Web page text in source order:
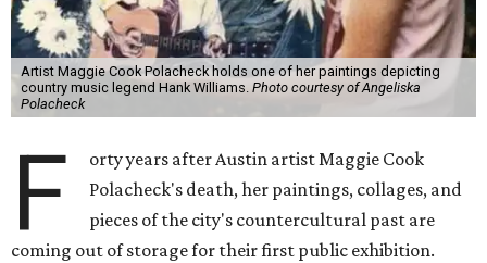
Artist Maggie Cook Polacheck holds one of her paintings depicting
country music legend Hank Williams. Photo courtesy of Angeliska
Polacheck
F
orty years after Austin artist Maggie Cook
Polacheck's death, her paintings, collages, and
pieces of the city's countercultural past are
coming out of storage for their first public exhibition.